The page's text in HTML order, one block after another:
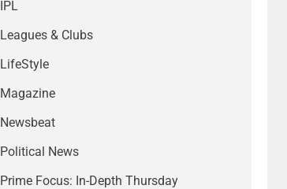
IPL
Leagues & Clubs
LifeStyle
Magazine
Newsbeat
Political News
Prime Focus: In-Depth Thursday